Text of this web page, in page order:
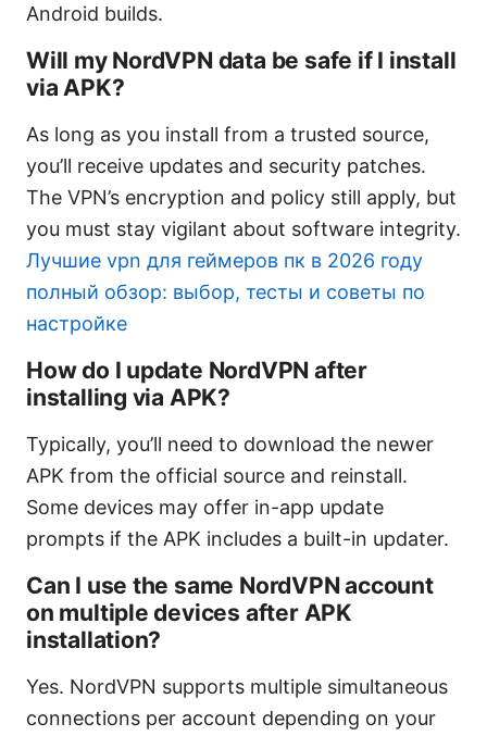
Android builds.
Will my NordVPN data be safe if I install
via APK?
As long as you install from a trusted source,
you’ll receive updates and security patches.
The VPN’s encryption and policy still apply, but
you must stay vigilant about software integrity.
Лучшие vpn для геймеров пк в 2026 году
полный обзор: выбор, тесты и советы по
настройке
How do I update NordVPN after
installing via APK?
Typically, you’ll need to download the newer
APK from the official source and reinstall.
Some devices may offer in-app update
prompts if the APK includes a built-in updater.
Can I use the same NordVPN account
on multiple devices after APK
installation?
Yes. NordVPN supports multiple simultaneous
connections per account depending on your